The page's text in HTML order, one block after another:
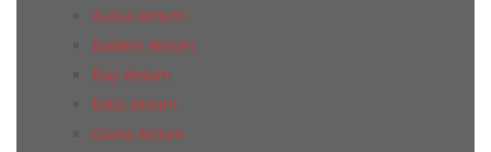
Aurea Atrium
Badem Atrium
Bay Atrium
Entis Atrium
Giona Atrium